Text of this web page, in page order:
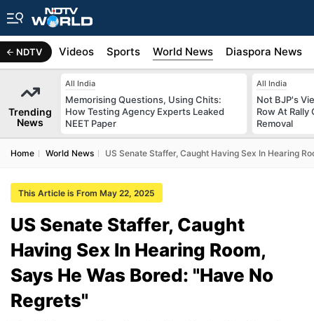
NDTV
Africa Videos Sports World News Diaspora News
Trending
News
All India
Memorising Questions, Using Chits:
How Testing Agency Experts Leaked
NEET Paper
All India
Not BJP's
Row At Rally
Removal
Home World News US Senate Staffer, Caught Having Sex In Hearing
This Article is From May 22, 2025
US Senate Staffer, Caught
Having Sex In Hearing Room,
Says He Was Bored: "Have No
Regrets"